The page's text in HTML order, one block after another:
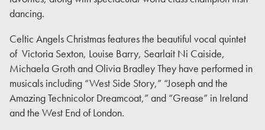
dancing.
Celtic Angels Christmas features the beautiful vocal quintet
of Victoria Sexton, Louise Barry, Searlait Ni Caiside,
Michaela Groth and Olivia Bradley They have performed in
musicals including “West Side Story,” “Joseph and the
Amazing Technicolor Dreamcoat,” and “Grease” in Ireland
and the West End of London.